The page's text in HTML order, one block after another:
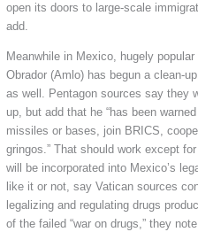
open its doors to large-scale
add.
Meanwhile in Mexico, hugely
Obrador (Amlo) has begun a clean-
as well. Pentagon sources say they
up, but add that he “has been
missiles or bases, join BRICS,
gringos.” That should work except
will be incorporated into Mexico’s
like it or not, say Vatican sources
legalizing and regulating drugs
of the failed “war on drugs,” they